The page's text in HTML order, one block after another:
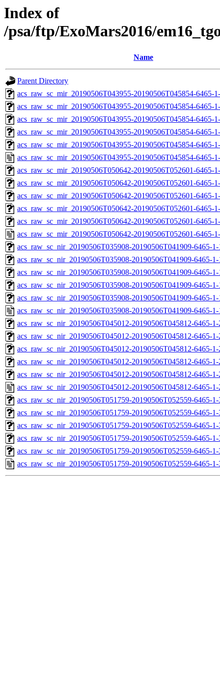
Index of
/psa/ftp/ExoMars2016/
Name
Parent Directory
acs_raw_sc_mir_20190506T043955-20190506T045854-6465-
acs_raw_sc_mir_20190506T043955-20190506T045854-6465-
acs_raw_sc_mir_20190506T043955-20190506T045854-6465-
acs_raw_sc_mir_20190506T043955-20190506T045854-6465-
acs_raw_sc_mir_20190506T043955-20190506T045854-6465-
acs_raw_sc_mir_20190506T043955-20190506T045854-6465-
acs_raw_sc_mir_20190506T050642-20190506T052601-6465-
acs_raw_sc_mir_20190506T050642-20190506T052601-6465-
acs_raw_sc_mir_20190506T050642-20190506T052601-6465-
acs_raw_sc_mir_20190506T050642-20190506T052601-6465-
acs_raw_sc_mir_20190506T050642-20190506T052601-6465-
acs_raw_sc_mir_20190506T050642-20190506T052601-6465-
acs_raw_sc_nir_20190506T035908-20190506T041909-6465-
acs_raw_sc_nir_20190506T035908-20190506T041909-6465-
acs_raw_sc_nir_20190506T035908-20190506T041909-6465-
acs_raw_sc_nir_20190506T035908-20190506T041909-6465-
acs_raw_sc_nir_20190506T035908-20190506T041909-6465-
acs_raw_sc_nir_20190506T035908-20190506T041909-6465-
acs_raw_sc_nir_20190506T045012-20190506T045812-6465-
acs_raw_sc_nir_20190506T045012-20190506T045812-6465-
acs_raw_sc_nir_20190506T045012-20190506T045812-6465-
acs_raw_sc_nir_20190506T045012-20190506T045812-6465-
acs_raw_sc_nir_20190506T045012-20190506T045812-6465-
acs_raw_sc_nir_20190506T045012-20190506T045812-6465-
acs_raw_sc_nir_20190506T051759-20190506T052559-6465-
acs_raw_sc_nir_20190506T051759-20190506T052559-6465-
acs_raw_sc_nir_20190506T051759-20190506T052559-6465-
acs_raw_sc_nir_20190506T051759-20190506T052559-6465-
acs_raw_sc_nir_20190506T051759-20190506T052559-6465-
acs_raw_sc_nir_20190506T051759-20190506T052559-6465-